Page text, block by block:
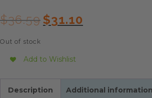
$36.59 Original
price
$31.10price
Out of stock
Add to Wishlist
Description Additional information